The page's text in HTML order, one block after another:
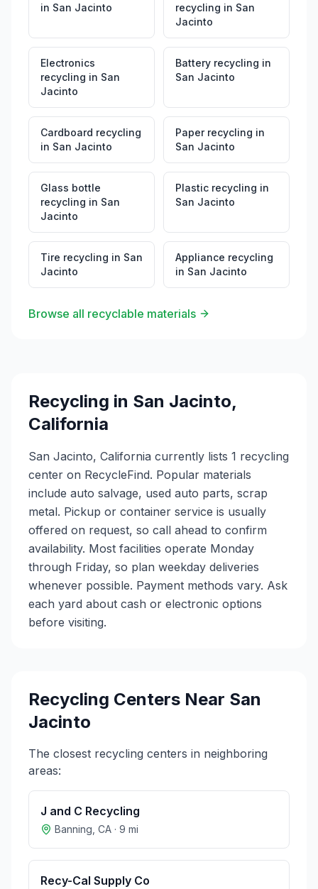
in San Jacinto
recycling in San
Jacinto
Electronics
recycling in San
Jacinto
Battery recycling in
San Jacinto
Cardboard recycling
in San Jacinto
Paper recycling in
San Jacinto
Glass bottle
recycling in San
Jacinto
Plastic recycling in
San Jacinto
Tire recycling in San
Jacinto
Appliance recycling
in San Jacinto
Browse all recyclable materials
Recycling in San Jacinto,
California
San Jacinto, California currently lists 1 recycling
center on RecycleFind. Popular materials
include auto salvage, used auto parts, scrap
metal. Pickup or container service is usually
offered on request, so call ahead to confirm
availability. Most facilities operate Monday
through Friday, so plan weekday deliveries
whenever possible. Payment methods vary. Ask
each yard about cash or electronic options
before visiting.
Recycling Centers Near San
Jacinto
The closest recycling centers in neighboring
areas:
J and C Recycling
Banning CA · 9 mi
Recy-Cal Supply Co